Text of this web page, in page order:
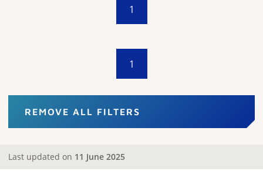
1
1
REMOVE ALL FILTERS
Last updated on 11 June 2025